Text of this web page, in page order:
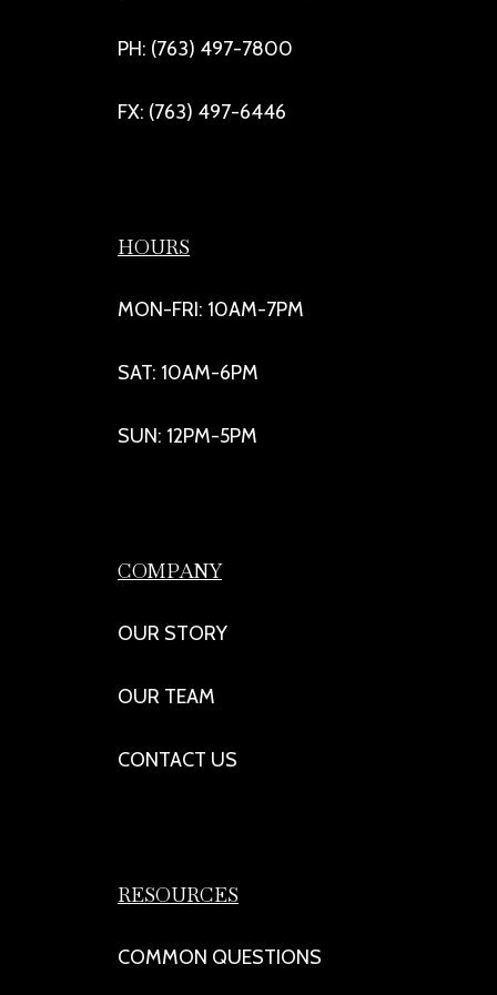
PH: (763) 497-7800
FX: (763) 497-6446
HOURS
MON-FRI: 10AM-7PM
SAT: 10AM-6PM
SUN: 12PM-5PM
COMPANY
OUR STORY
OUR TEAM
CONTACT US
RESOURCES
COMMON QUESTIONS